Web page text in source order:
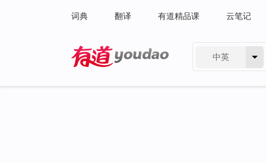
词典 翻译 有道精品课 云笔记
中英